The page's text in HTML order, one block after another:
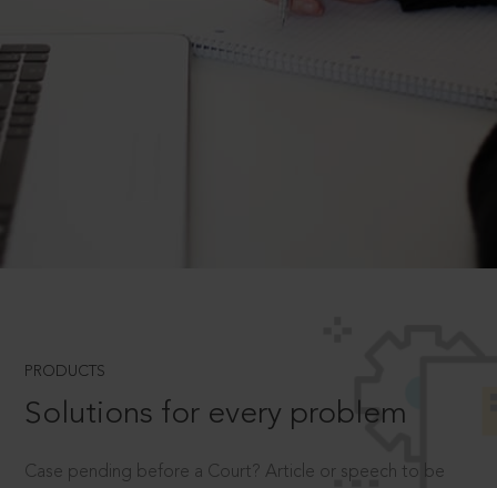
PRODUCTS
Solutions for every problem
Case pending before a Court? Article or speech to be